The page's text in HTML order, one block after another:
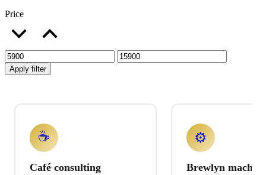
Price
Apply filter
☕
Café consulting
⚙️
Brewlyn